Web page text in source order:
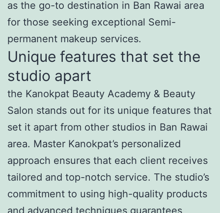
as the go-to destination in Ban Rawai area
for those seeking exceptional Semi-
permanent makeup services.
Unique features that set the
studio apart
the Kanokpat Beauty Academy & Beauty
Salon stands out for its unique features that
set it apart from other studios in Ban Rawai
area. Master Kanokpat’s personalized
approach ensures that each client receives
tailored and top-notch service. The studio’s
commitment to using high-quality products
and advanced techniques guarantees